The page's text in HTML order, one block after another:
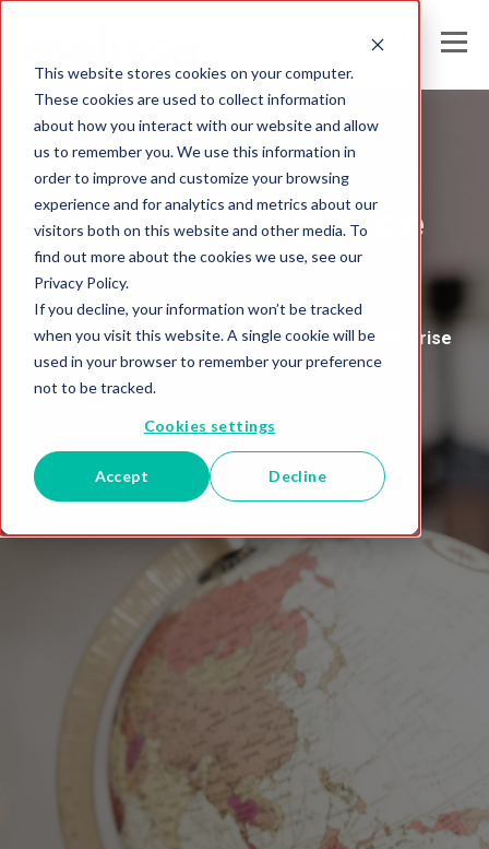
This website stores cookies on your computer.
These cookies are used to collect information
about how you interact with our website and allow
us to remember you. We use this information in
order to improve and customize your browsing
experience and for analytics and metrics about our
visitors both on this website and other media. To
find out more about the cookies we use, see our
Privacy Policy.
If you decline, your information won’t be tracked
when you visit this website. A single cookie will be
used in your browser to remember your preference
not to be tracked.
Cookies settings
Accept Decline
Melissa's
Global Intelligence
Blog
Insights and Analysis for the Data-Driven Enterprise